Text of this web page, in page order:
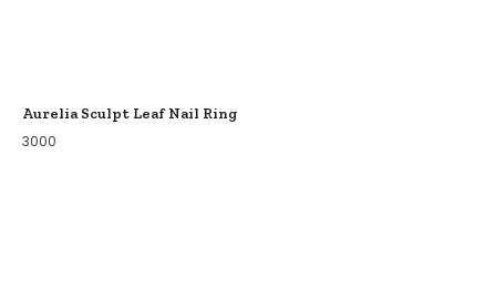
Aurelia Sculpt Leaf Nail Ring
3000